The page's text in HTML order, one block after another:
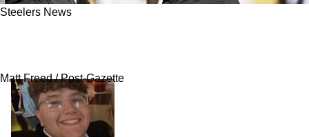
Steelers News
Matt Freed / Post-Gazette